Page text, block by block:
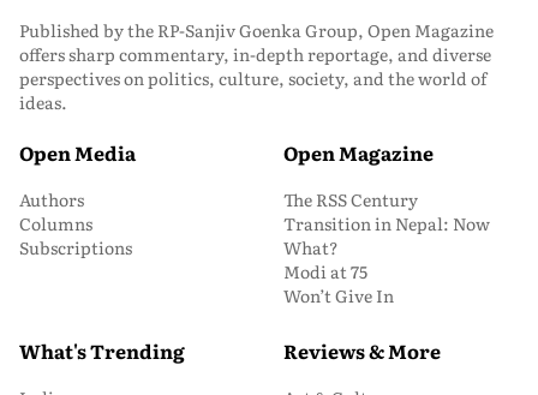
Published by the RP-Sanjiv Goenka Group, Open Magazine
offers sharp commentary, in-depth reportage, and diverse
perspectives on politics, culture, society, and the world of
ideas.
Open Media
Authors
Columns
Subscriptions
Open Magazine
The RSS Century
Transition in Nepal: Now
What?
Modi at 75
Won’t Give In
What's Trending Reviews & More